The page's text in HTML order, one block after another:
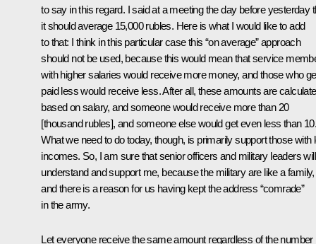
to say in this regard. I said at a meeting the day before yesterday
it should average 15,000 rubles. Here is what I would like to add
to that: I think in this particular case this “on average” approach
should not be used, because this would mean that service
with higher salaries would receive more money, and those who
paid less would receive less. After all, these amounts are
based on salary, and someone would receive more than 20
[thousand rubles], and someone else would get even less than 10.
What we need to do today, though, is primarily support those with
incomes. So, I am sure that senior officers and military leaders will
understand and support me, because the military are like a family,
and there is a reason for us having kept the address “comrade”
in the army.
Let everyone receive the same amount regardless of the number